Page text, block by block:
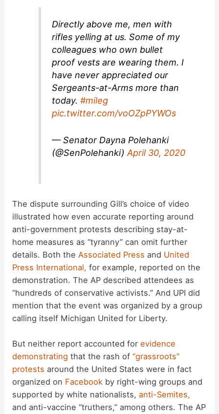
Directly above me, men with
rifles yelling at us. Some of my
colleagues who own bullet
proof vests are wearing them. I
have never appreciated our
Sergeants-at-Arms more than
today.#mileg
pic.twitter.com/voOZpPYWOs
— Senator Dayna Polehanki
(@SenPolehanki)April 30, 2020
The dispute surrounding Gill’s choice of video
illustrated how even accurate reporting around
anti-government protests describing stay-at-
home measures as “tyranny” can omit further
details. Both the Associated Press and United
Press International, for example, reported on the
demonstration. The AP described attendees as
“hundreds of conservative activists.” And UPI did
mention that the event was organized by a group
calling itself Michigan United for Liberty.
But neither report accounted forevidence
demonstrating that the rash of“grassroots”
protests around the United States were in fact
organized on Facebook by right-wing groups and
supported by white nationalists,anti-Semites,
and anti-vaccine “truthers,” among others. The AP